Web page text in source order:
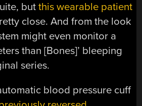
butthis wearable patient
close. And from the look
might even monitor a
than [Bones]’ bleeping
series.
blood pressure cuff